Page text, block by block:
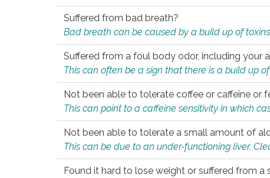
Suffered from bad breath?
Bad breath can be caused by a build up of
Suffered from a foul body odor, including your
This can often be a sign that there is a build up
Not been able to tolerate coffee or caffeine or
This can point to a caffeine sensitivity in which
Not been able to tolerate a small amount of
This can be due to an under-functioning liver.
Found it hard to lose weight or suffered from a